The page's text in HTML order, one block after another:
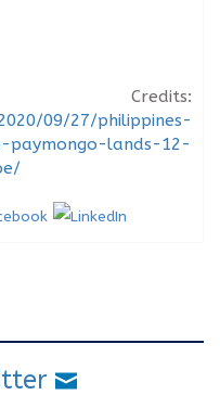
09/27/philippines-
paymongo-lands-12-